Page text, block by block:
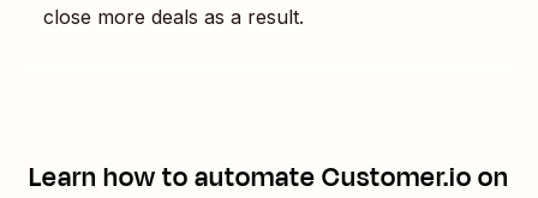
close more deals as a result.
Learn how to automateCustomer.ioon